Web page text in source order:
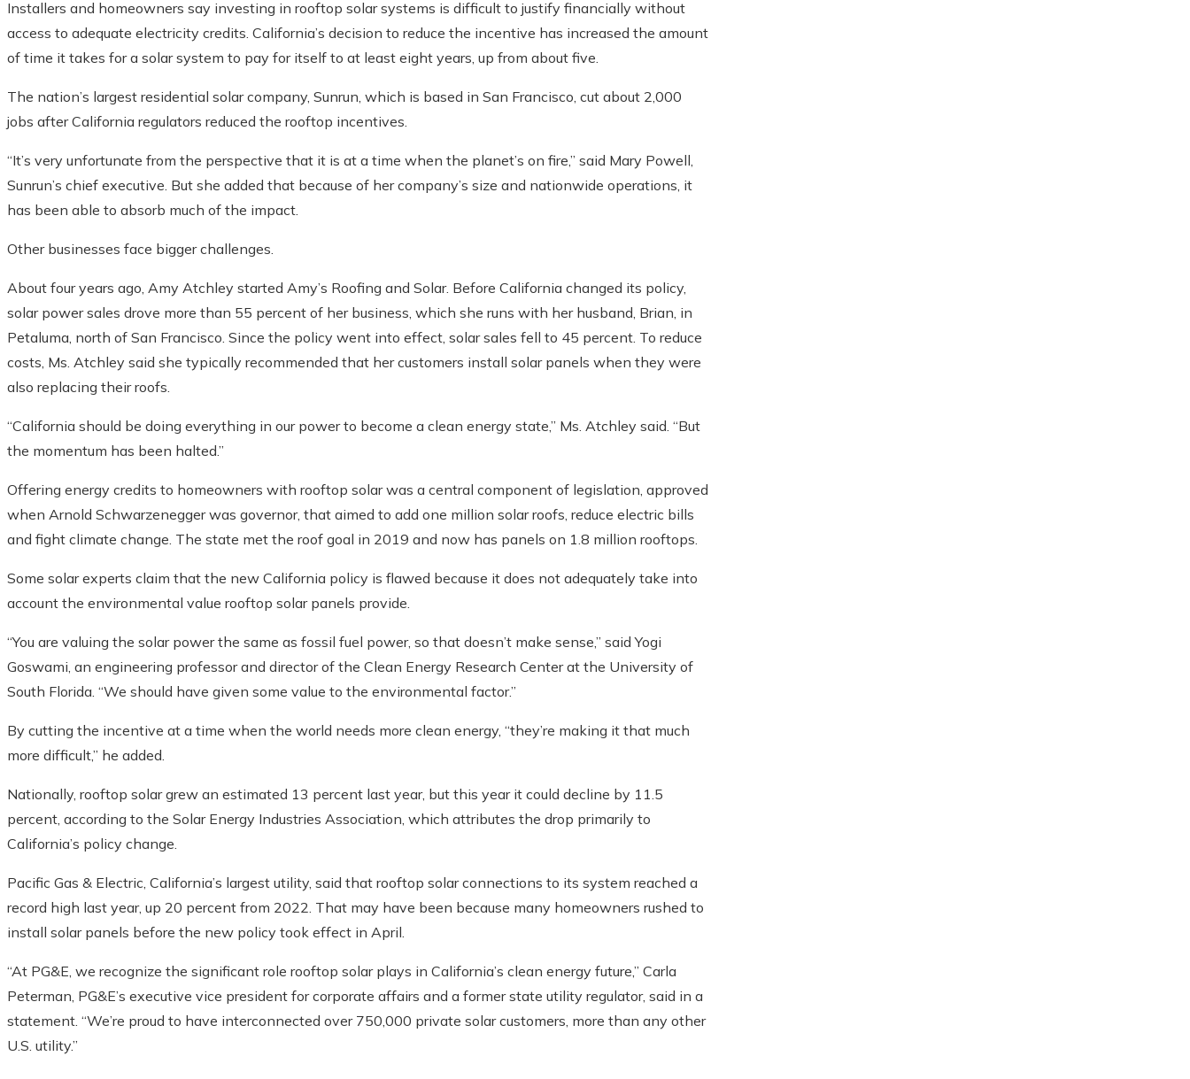
Installers and homeowners say investing in rooftop solar systems is difficult to justify financially without
access to adequate electricity credits. California’s decision to reduce the incentive has increased the amount
of time it takes for a solar system to pay for itself to at least eight years, up from about five.
The nation’s largest residential solar company, Sunrun, which is based in San Francisco, cut about 2,000
jobs after California regulators reduced the rooftop incentives.
“It’s very unfortunate from the perspective that it is at a time when the planet’s on fire,” said Mary Powell,
Sunrun’s chief executive. But she added that because of her company’s size and nationwide operations, it
has been able to absorb much of the impact.
Other businesses face bigger challenges.
About four years ago, Amy Atchley started Amy’s Roofing and Solar. Before California changed its policy,
solar power sales drove more than 55 percent of her business, which she runs with her husband, Brian, in
Petaluma, north of San Francisco. Since the policy went into effect, solar sales fell to 45 percent. To reduce
costs, Ms. Atchley said she typically recommended that her customers install solar panels when they were
also replacing their roofs.
“California should be doing everything in our power to become a clean energy state,” Ms. Atchley said. “But
the momentum has been halted.”
Offering energy credits to homeowners with rooftop solar was a central component of legislation, approved
when Arnold Schwarzenegger was governor, that aimed to add one million solar roofs, reduce electric bills
and fight climate change. The state met the roof goal in 2019 and now has panels on 1.8 million rooftops.
Some solar experts claim that the new California policy is flawed because it does not adequately take into
account the environmental value rooftop solar panels provide.
“You are valuing the solar power the same as fossil fuel power, so that doesn’t make sense,” said Yogi
Goswami, an engineering professor and director of the Clean Energy Research Center at the University of
South Florida. “We should have given some value to the environmental factor.”
By cutting the incentive at a time when the world needs more clean energy, “they’re making it that much
more difficult,” he added.
Nationally, rooftop solar grew an estimated 13 percent last year, but this year it could decline by 11.5
percent, according to the Solar Energy Industries Association, which attributes the drop primarily to
California’s policy change.
Pacific Gas & Electric, California’s largest utility, said that rooftop solar connections to its system reached a
record high last year, up 20 percent from 2022. That may have been because many homeowners rushed to
install solar panels before the new policy took effect in April.
“At PG&E, we recognize the significant role rooftop solar plays in California’s clean energy future,” Carla
Peterman, PG&E’s executive vice president for corporate affairs and a former state utility regulator, said in a
statement. “We’re proud to have interconnected over 750,000 private solar customers, more than any other
U.S. utility.”